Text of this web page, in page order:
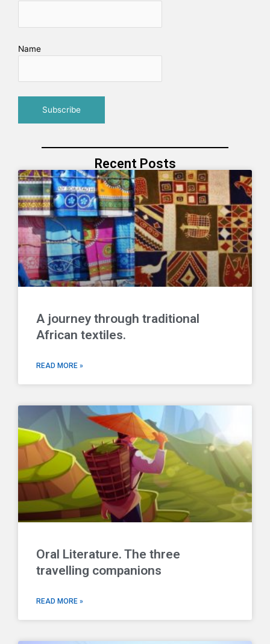
Name
Recent Posts
A journey through traditional
African textiles.
READ MORE »
Oral Literature. The three
travelling companions
READ MORE »